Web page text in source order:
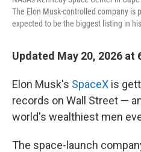
The Elon Musk-controlled company is
expected to be the biggest listing in
Updated May 20, 2026 at
Elon Musk's SpaceX is
records on Wall Street —
world's wealthiest men
The space-launch